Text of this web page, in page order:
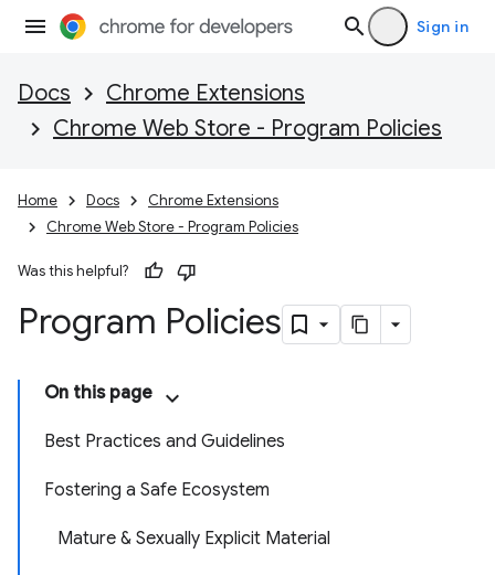
Sign in
Docs
Chrome Extensions
Chrome Web Store - Program Policies
Home Docs
Chrome Extensions
Chrome Web Store - Program Policies
Was this helpful?
Program Policies
On this page
Best Practices and Guidelines
Fostering a Safe Ecosystem
Mature & Sexually Explicit Material